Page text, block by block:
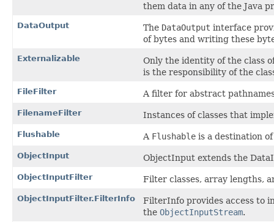
them data in any of the Java
DataOutput The DataOutput interface
of bytes and writing these
Externalizable
Only the identity of the class
is the responsibility of the
FileFilter A filter for abstract
FilenameFilter Instances of classes that
Flushable A Flushable is a destination
ObjectInput ObjectInput extends the
ObjectInputFilter Filter classes, array lengths,
ObjectInputFilter.FilterInfo
FilterInfo provides access to
the ObjectInputStream.